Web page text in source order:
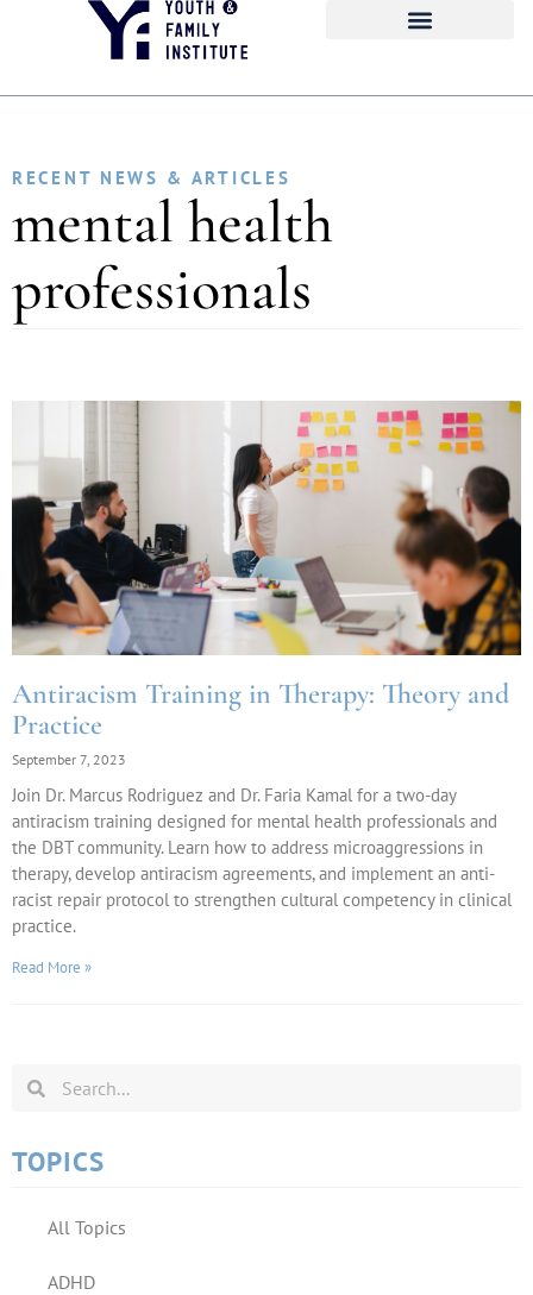
RECENT NEWS & ARTICLES
mental health
professionals
Antiracism Training in Therapy: Theory and
Practice
September 7, 2023
Join Dr. Marcus Rodriguez and Dr. Faria Kamal for a two-day
antiracism training designed for mental health professionals and
the DBT community. Learn how to address microaggressions in
therapy, develop antiracism agreements, and implement an anti-
racist repair protocol to strengthen cultural competency in clinical
practice.
Read More »
TOPICS
All Topics
ADHD